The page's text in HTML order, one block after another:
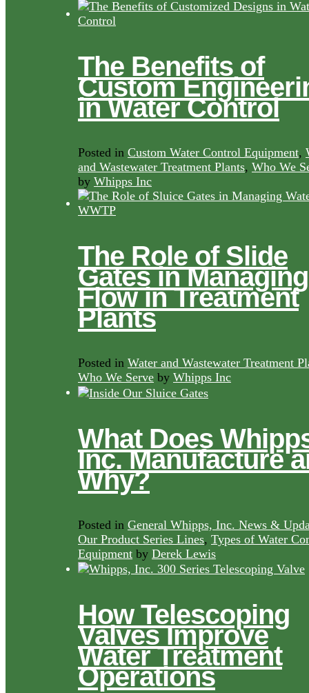
The Benefits of
Custom
in Water Control
Posted in Custom Water Control Equipment,
and Wastewater Treatment Plants, Who We
by Whipps Inc
The Role of Slide
Gates in Managing
Flow in Treatment
Plants
Posted in Water and Wastewater Treatment
Who We Serve by Whipps Inc
What Does
Inc. Manufacture
Why?
Posted in General Whipps, Inc. News &
Our Product Series Lines, Types of Water
Equipment by Derek Lewis
How Telescoping
Valves Improve
Water Treatment
Operations